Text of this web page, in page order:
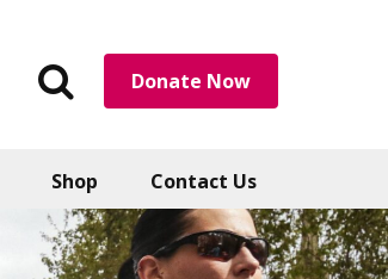
Search
the
Donate Now
Shop Contact Us